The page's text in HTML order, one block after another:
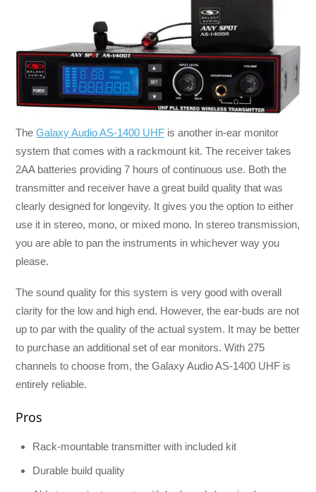
TheGalaxy Audio AS-1400 UHF is another in-ear monitor
system that comes with a rackmount kit. The receiver takes
2AA batteries providing 7 hours of continuous use. Both the
transmitter and receiver have a great build quality that was
clearly designed for longevity. It gives you the option to either
use it in stereo, mono, or mixed mono. In stereo transmission,
you are able to pan the instruments in whichever way you
please.
The sound quality for this system is very good with overall
clarity for the low and high end. However, the ear-buds are not
up to par with the quality of the actual system. It may be better
to purchase an additional set of ear monitors. With 275
channels to choose from, the Galaxy Audio AS-1400 UHF is
entirely reliable.
Pros
Rack-mountable transmitter with included kit
Durable build quality